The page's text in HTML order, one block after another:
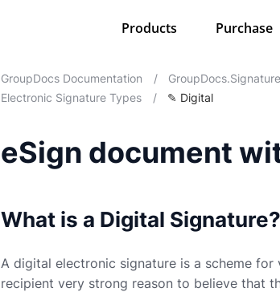
Products Purchase
GroupDocs Documentation /
Electronic Signature Types
/ ✎ Digital
eSign document
What is a Digital Signature?
A digital electronic signature is a scheme
recipient very strong reason to believe that